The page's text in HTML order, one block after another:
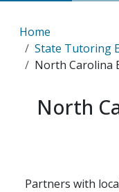
Breadcrumb
Home
State Tutoring
North Carolina
North
Partners with